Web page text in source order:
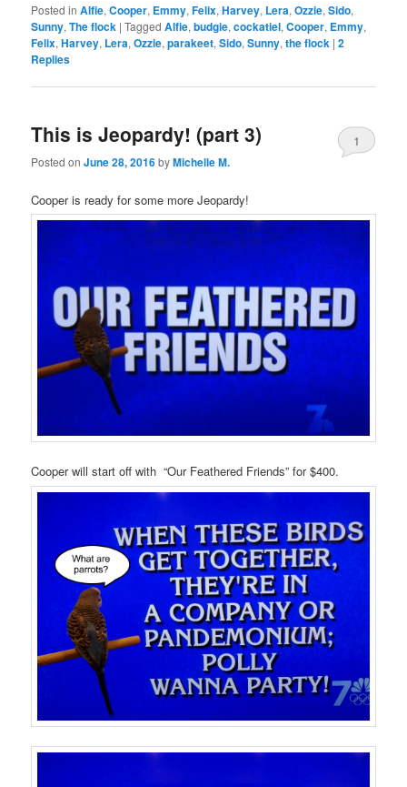
Posted in Alfie,Cooper, Emmy,Felix,Harvey, Lera,Ozzie,Sido,
Sunny,The flock |Tagged Alfie,budgie,cockatiel,Cooper, Emmy,
Felix,Harvey, Lera,Ozzie,parakeet,Sido,Sunny,the flock |2
Replies
This is Jeopardy! (part 3)
Posted onJune 28, 2016byMichelle M.
1
Cooper is ready for some more Jeopardy!
Cooper will start off with “Our Feathered Friends” for $400.